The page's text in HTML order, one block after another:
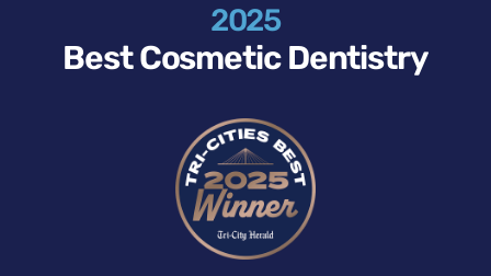
2025
Best Cosmetic Dentistry